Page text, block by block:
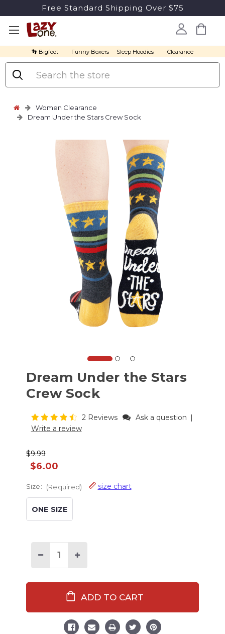
Free Standard Shipping Over $75
👣 Bigfoot Funny Boxers Sleep Hoodies Clearance
Search
Women Clearance
Dream Under the Stars Crew Sock
Dream Under the Stars
Crew Sock
2 Reviews Ask a question
Write a review
$9.99
$6.00
Size: (Required) size chart
ONE SIZE
Decrease
Sock
Increase
the
Stars
Sock